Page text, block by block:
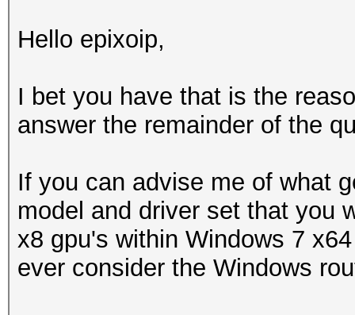
Hello epixoip,
I bet you have that is the
answer the remainder of the
If you can advise me of what
model and driver set that you
x8 gpu's within Windows 7
ever consider the Windows